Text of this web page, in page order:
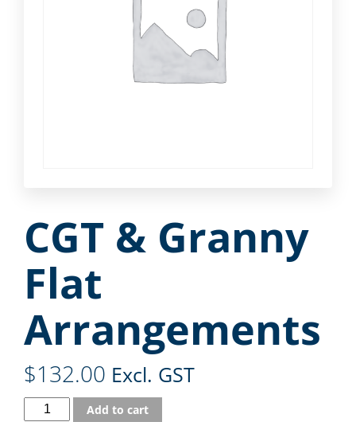
CGT & Granny
Flat
Arrangements
$132.00 Excl. GST
Add to cart